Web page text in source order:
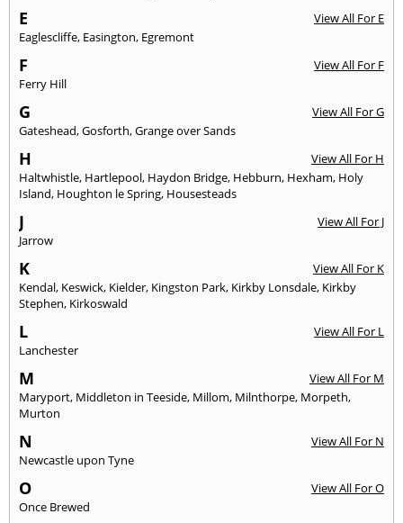
E
View All For E
Eaglescliffe, Easington, Egremont
F
View All For F
Ferry Hill
G
View All For G
Gateshead,Gosforth,Grange over Sands
H
View All For H
Haltwhistle, Hartlepool, Haydon Bridge, Hebburn, Hexham, Holy
Island, Houghton le Spring, Housesteads
J
View All For J
Jarrow
K
View All For K
Kendal, Keswick, Kielder, Kingston Park, Kirkby Lonsdale, Kirkby
Stephen, Kirkoswald
L
View All For L
Lanchester
M
View All For M
Maryport, Middleton in Teeside, Millom, Milnthorpe, Morpeth,
Murton
N
View All For N
Newcastle upon Tyne
O
View All For O
Once Brewed